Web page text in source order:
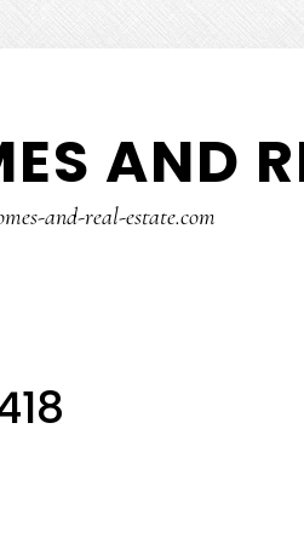
AND
and-real-estate.com